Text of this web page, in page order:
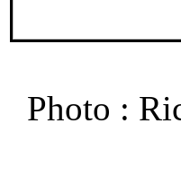
Photo :